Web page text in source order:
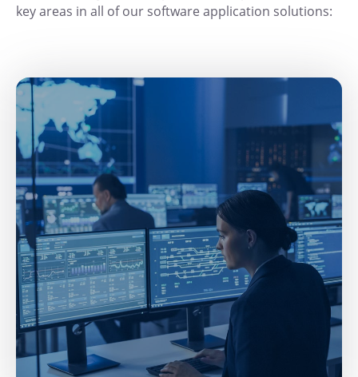
key areas in all of our software application solutions: